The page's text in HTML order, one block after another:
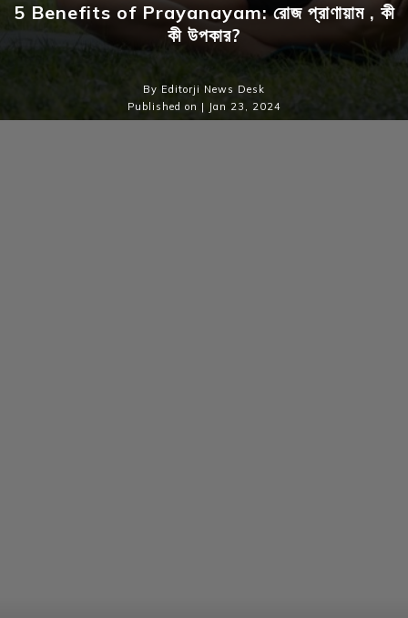
5 Benefits of Prayanayam: রোজ প্রাণায়াম , কী
কী উপকার?
By Editorji News Desk
Published on | Jan 23, 2024